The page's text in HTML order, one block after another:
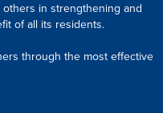
others in strengthening and
of all its residents.
through the most effective